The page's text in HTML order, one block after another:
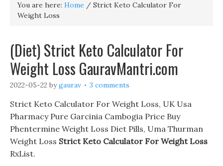
You are here: Home / Strict Keto Calculator For
Weight Loss
(Diet) Strict Keto Calculator For
Weight Loss GauravMantri.com
2022-05-22 bygaurav 3 comments
Strict Keto Calculator For Weight Loss, UK Usa
Pharmacy Pure Garcinia Cambogia Price Buy
Phentermine Weight Loss Diet Pills, Uma Thurman
Weight Loss Strict Keto Calculator For Weight Loss
RxList.